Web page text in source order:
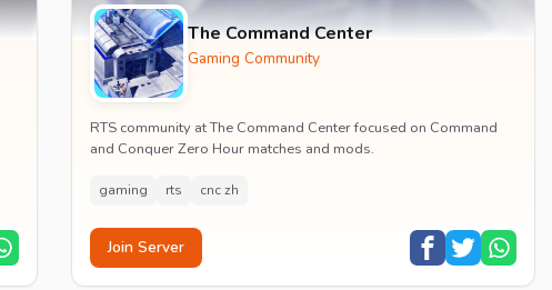
The Command Center
Gaming Community
RTS community at The Command Center focused on Command
and Conquer Zero Hour matches and mods.
gaming rts cnc zh
Join Server